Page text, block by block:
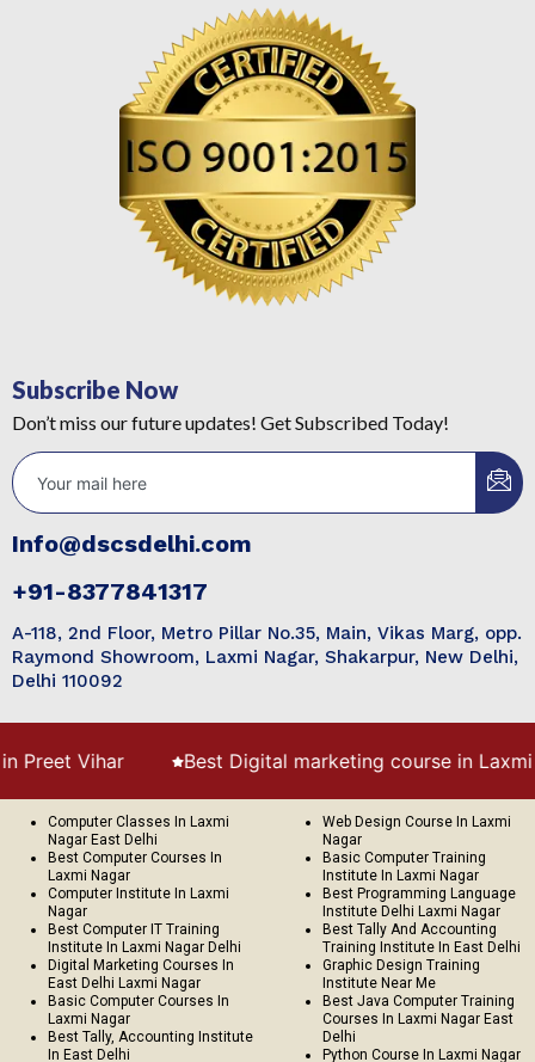
Subscribe Now
Don’t miss our future updates! Get Subscribed Today!
Info@dscsdelhi.com
+91-8377841317
A-118, 2nd Floor, Metro Pillar No.35, Main, Vikas Marg, opp.
Raymond Showroom, Laxmi Nagar, Shakarpur, New Delhi,
Delhi 110092
Vihar Best Digital marketing course in Laxmi Nagar
Computer Classes In Laxmi
Nagar East Delhi
Best Computer Courses In
Laxmi Nagar
Computer Institute In Laxmi
Nagar
Best Computer IT Training
Institute In Laxmi Nagar Delhi
Digital Marketing Courses In
East Delhi Laxmi Nagar
Basic Computer Courses In
Laxmi Nagar
Best Tally, Accounting Institute
In East Delhi
Web Design Course In Laxmi
Nagar
Basic Computer Training
Institute In Laxmi Nagar
Best Programming Language
Institute Delhi Laxmi Nagar
Best Tally And Accounting
Training Institute In East Delhi
Graphic Design Training
Institute Near Me
Best Java Computer Training
Courses In Laxmi Nagar East
Delhi
Python Course In Laxmi Nagar